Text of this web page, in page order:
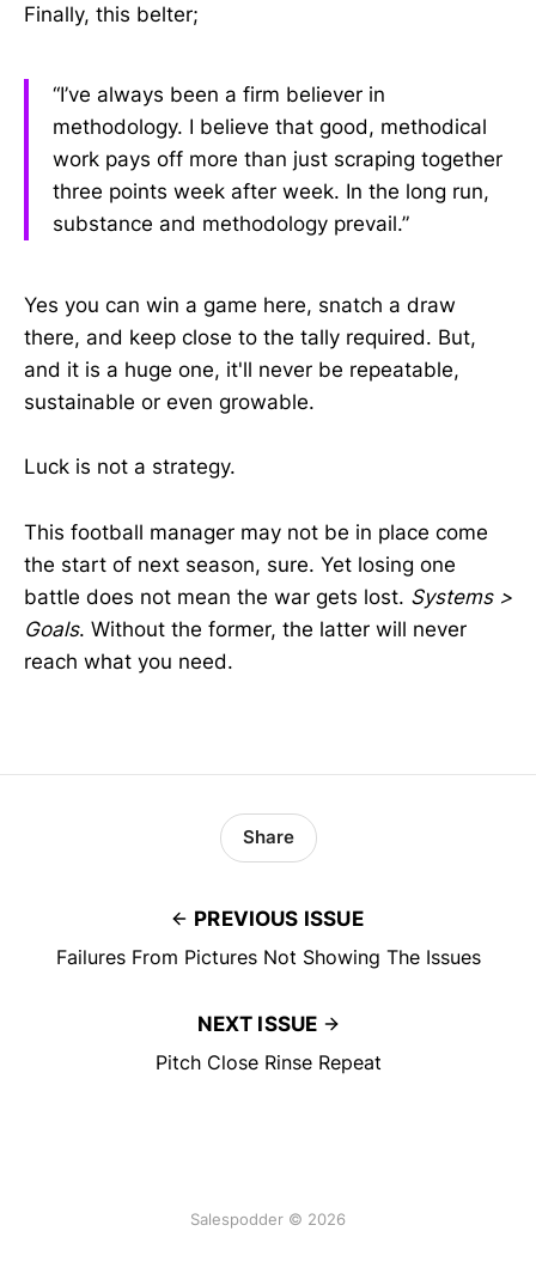
Finally, this belter;
“I’ve always been a firm believer in
methodology. I believe that good, methodical
work pays off more than just scraping together
three points week after week. In the long run,
substance and methodology prevail.”
Yes you can win a game here, snatch a draw
there, and keep close to the tally required. But,
and it is a huge one, it'll never be repeatable,
sustainable or even growable.
Luck is not a strategy.
This football manager may not be in place come
the start of next season, sure. Yet losing one
battle does not mean the war gets lost. Systems >
Goals. Without the former, the latter will never
reach what you need.
PREVIOUS ISSUE
Failures From Pictures Not Showing The Issues
Share
NEXT ISSUE
Pitch Close Rinse Repeat
Salespodder © 2026